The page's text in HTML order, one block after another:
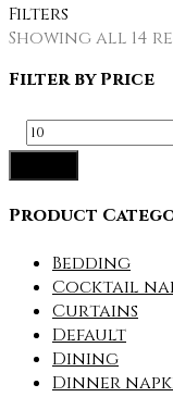
Filters
Showing all 14
Filter by Price
Min
Product
Bedding
Cocktail
Curtains
Default
Dining
Dinner